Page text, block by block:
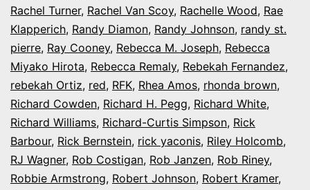
Rachel Turner, Rachel Van Scoy, Rachelle Wood, Rae
Klapperich, Randy Diamon, Randy Johnson, randy st.
pierre, Ray Cooney, Rebecca M. Joseph, Rebecca
Miyako Hirota, Rebecca Remaly, Rebekah Fernandez,
rebekah Ortiz, red, RFK, Rhea Amos, rhonda brown,
Richard Cowden, Richard H. Pegg, Richard White,
Richard Williams, Richard-Curtis Simpson, Rick
Barbour, Rick Bernstein, rick yaconis, Riley Holcomb,
RJ Wagner, Rob Costigan, Rob Janzen, Rob Riney,
Robbie Armstrong, Robert Johnson, Robert Kramer,